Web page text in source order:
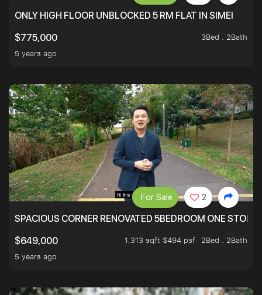
ONLY HIGH FLOOR UNBLOCKED 5 RM FLAT IN SIMEI
$775,000
3Bed . 2Bath
5 years ago
SPACIOUS CORNER RENOVATED 5BEDROOM ONE STOP
$649,000
1,313 sqft $494 psf
2Bed . 2Bath
5 years ago
For Sale 2